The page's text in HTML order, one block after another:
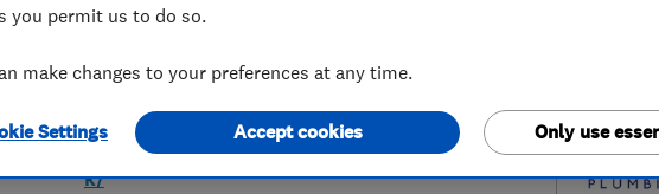
07762 161979
02080767297
info@metropolitanplumbing.co.uk
https://www.metropolitanplumbing.co.u
k/
you permit us to do so.
make changes to your preferences at any time.
Settings Only use
Accept cookies